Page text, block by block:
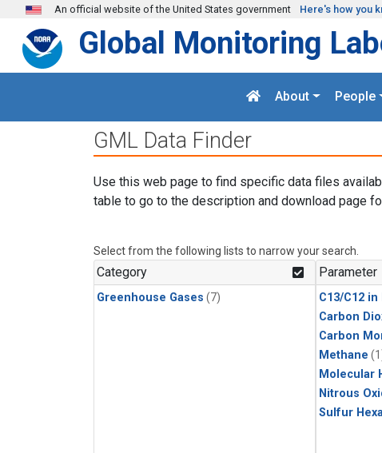
Skip to main content
An official website of the United States government Here's how you
Global Monitoring
About People
GML Data Finder
Use this web page to find specific data files
table to go to the description and download page
Select from the following lists to narrow your search.
Category
Greenhouse Gases (7)
Parameter
C13/C12
Carbon
Carbon
Methane
Molecular
Nitrous
Sulfur